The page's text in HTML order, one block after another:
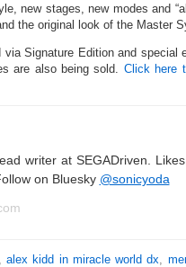
new stages, new modes and
the original look of the Master
Signature Edition and special
are also being sold. Click here
writer at SEGADriven.
on Bluesky @sonicyoda
,alex kidd in miracle world dx,